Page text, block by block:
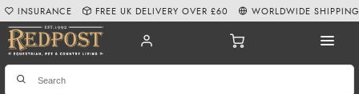
INSURANCE FREE UK DELIVERY OVER £60 WORLDWIDE SHIPPING